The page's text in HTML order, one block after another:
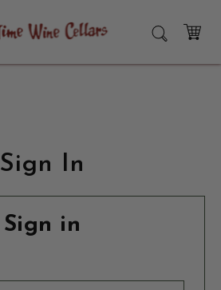
SEARCH
CART
Sign In
Sign in